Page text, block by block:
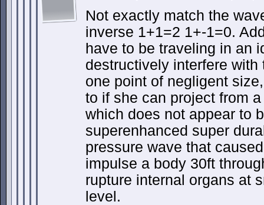
Not exactly match the
inverse 1+1=2 1+-1=0.
have to be traveling in an
destructively interfere
one point of negligent
to if she can project from
which does not appear to
superenhanced super
pressure wave that
impulse a body 30ft
rupture internal organs at
level.